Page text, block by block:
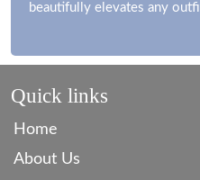
beautifully elevates any
Quick links
Home
About Us